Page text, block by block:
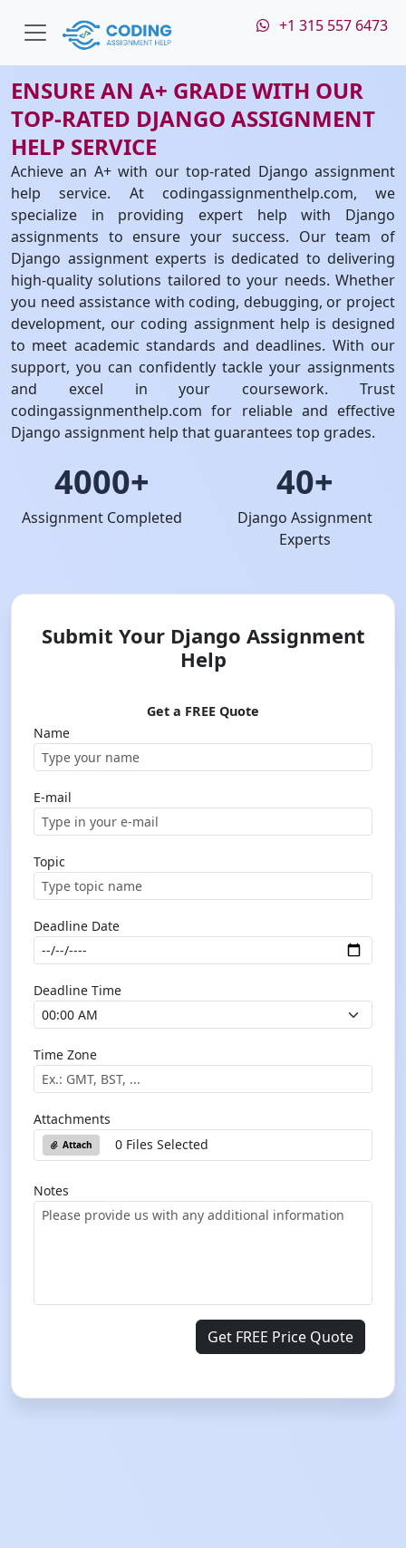
+1 315 557 6473
ENSURE AN A+ GRADE WITH OUR
TOP-RATED DJANGO ASSIGNMENT
HELP SERVICE
Achieve an A+ with our top-rated Django assignment
help service. At codingassignmenthelp.com, we
specialize in providing expert help with Django
assignments to ensure your success. Our team of
Django assignment experts is dedicated to delivering
high-quality solutions tailored to your needs. Whether
you need assistance with coding, debugging, or project
development, our coding assignment help is designed
to meet academic standards and deadlines. With our
support, you can confidently tackle your assignments
and excel in your coursework. Trust
codingassignmenthelp.com for reliable and effective
Django assignment help that guarantees top grades.
4000+
Assignment Completed
40+
Django Assignment
Experts
Submit Your Django Assignment
Help
Get a FREE Quote
Name
E-mail
Topic
Deadline Date
Deadline Time
Time Zone
Attachments
Attach 0 Files Selected
Notes
Get FREE Price Quote